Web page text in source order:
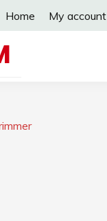
Home My account